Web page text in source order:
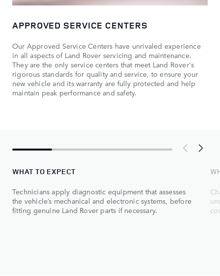
APPROVED SERVICE CENTERS
Our Approved Service Centers have unrivaled experience
in all aspects of Land Rover servicing and maintenance.
They are the only service centers that meet Land Rover's
rigorous standards for quality and service, to ensure your
new vehicle and its warranty are fully protected and help
maintain peak performance and safety.
WHAT TO EXPECT
Technicians apply diagnostic equipment that assesses
the vehicle’s mechanical and electronic systems, before
fitting genuine Land Rover parts if necessary.